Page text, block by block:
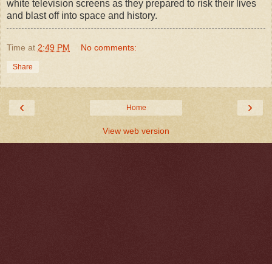
white television screens as they prepared to risk their lives
and blast off into space and history.
Time at 2:49 PM No comments:
Share
‹ ›
Home
View web version